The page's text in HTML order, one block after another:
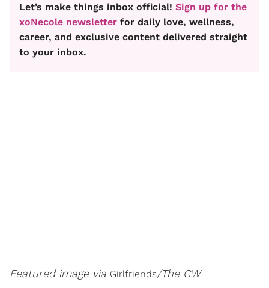
Let’s make things inbox official! Sign up for the
xoNecole newsletter for daily love, wellness,
career, and exclusive content delivered straight
to your inbox.
Featured image via Girlfriends/The CW